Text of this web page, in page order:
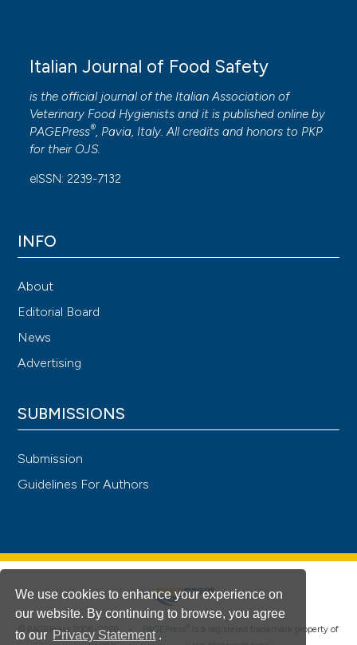
We use cookies to enhance your experience on
our website. By continuing to browse, you agree
to our Privacy Statement .
Italian Journal of Food Safety
is the official journal of the Italian Association of
Veterinary Food Hygienists and it is published online by
PAGEPress®, Pavia, Italy. All credits and honors to PKP
for their OJS.
eISSN: 2239-7132
INFO
About
Editorial Board
News
Advertising
SUBMISSIONS
Submission
Guidelines For Authors
© PAGEPress 2008-2026 • PAGEPress
is a registered trademark property of